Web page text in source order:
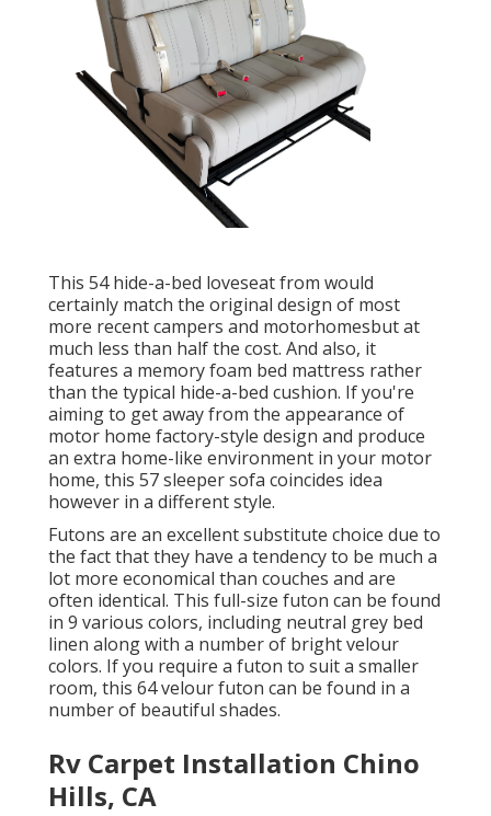
This 54hide-a-bed loveseat from would
certainly match the original design of most
more recent campers and motorhomesbut at
much less than half the cost. And also, it
features a memory foam bed mattress rather
than the typical hide-a-bed cushion. If you're
aiming to get away from the appearance of
motor home factory-style design and produce
an extra home-like environment in your motor
home, this 57 sleeper sofa coincides idea
however in a different style.
Futons are an excellent substitute choice due to
the fact that they have a tendency to be much a
lot more economical than couches and are
often identical. This full-size futon can be found
in 9 various colors, including neutral grey bed
linen along with a number of bright velour
colors. If you require a futon to suit a smaller
room, this 64 velour futon can be found in a
number of beautiful shades.
Rv Carpet Installation Chino
Hills, CA